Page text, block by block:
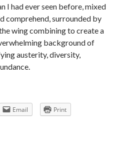
I had ever seen before, mixed
comprehend, surrounded by
wing combining to create a
background of
austerity, diversity,
Email
Print